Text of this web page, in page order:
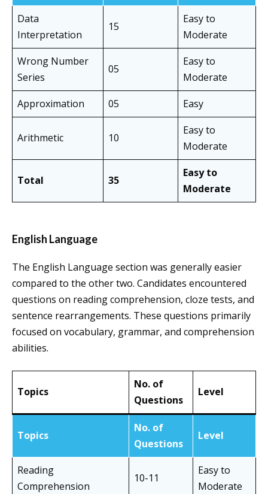
Data
Interpretation
15
Easy to
Moderate
Wrong Number
Series
05
Easy to
Moderate
Approximation
05 Easy
Arithmetic 10
Easy to
Moderate
Total 35
Easy to
Moderate
English Language
The English Language section was generally easier
compared to the other two. Candidates encountered
questions on reading comprehension, cloze tests, and
sentence rearrangements. These questions primarily
focused on vocabulary, grammar, and comprehension
abilities.
Topics
No. of
Questions
Level
Topics
No. of
Questions
Level
Reading
Comprehension
10-11
Easy to
Moderate